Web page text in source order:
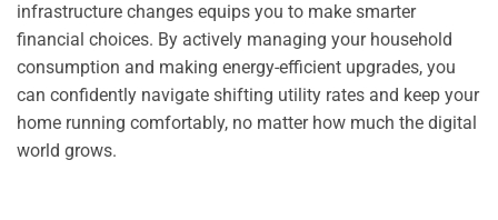
infrastructure changes equips you to make smarter
financial choices. By actively managing your household
consumption and making energy-efficient upgrades, you
can confidently navigate shifting utility rates and keep your
home running comfortably, no matter how much the digital
world grows.